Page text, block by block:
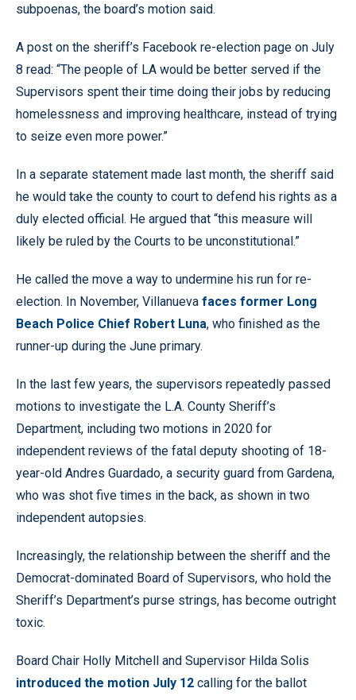
subpoenas, the board’s motion said.
A post on the sheriff’s Facebook re-election page on July
8 read: “The people of LA would be better served if the
Supervisors spent their time doing their jobs by reducing
homelessness and improving healthcare, instead of trying
to seize even more power.”
In a separate statement made last month, the sheriff said
he would take the county to court to defend his rights as a
duly elected official. He argued that “this measure will
likely be ruled by the Courts to be unconstitutional.”
He called the move a way to undermine his run for re-
election. In November, Villanueva faces former Long
Beach Police Chief Robert Luna, who finished as the
runner-up during the June primary.
In the last few years, the supervisors repeatedly passed
motions to investigate the L.A. County Sheriff’s
Department, including two motions in 2020 for
independent reviews of the fatal deputy shooting of 18-
year-old Andres Guardado, a security guard from Gardena,
who was shot five times in the back, as shown in two
independent autopsies.
Increasingly, the relationship between the sheriff and the
Democrat-dominated Board of Supervisors, who hold the
Sheriff’s Department’s purse strings, has become outright
toxic.
Board Chair Holly Mitchell and Supervisor Hilda Solis
introduced the motion July 12 calling for the ballot